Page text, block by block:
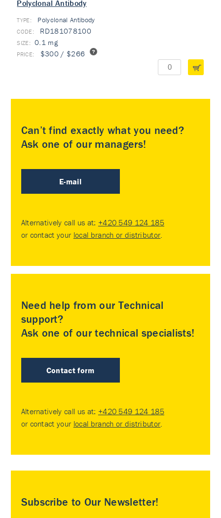
Polyclonal Antibody
TYPE: Polyclonal Antibody
RD181078100
0.1 mg
$300 / $266
Can’t find exactly what you need?
Ask one of our managers!
E-mail
Alternatively call us at: +420 549 124 185
or contact your local branch or distributor.
Need help from our Technical
support?
Ask one of our technical specialists!
Contact form
Alternatively call us at: +420 549 124 185
or contact your local branch or distributor.
Subscribe to Our Newsletter!